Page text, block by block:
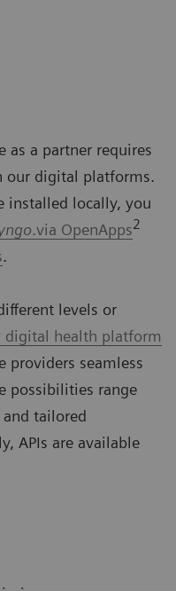
as a partner requires
our digital platforms.
installed locally, you
.via OpenApps2
.
levels or
digital health platform
providers seamless
possibilities range
tailored
APIs are available